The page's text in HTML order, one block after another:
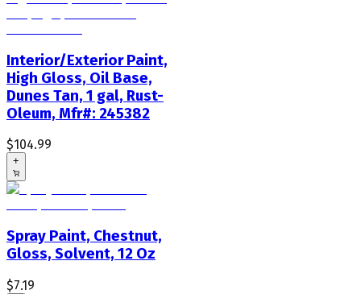
Interior/Exterior Paint,
High Gloss, Oil Base,
Dunes Tan, 1 gal, Rust-
Oleum, Mfr#: 245382
$104.99
+
Spray Paint, Chestnut,
Gloss, Solvent, 12 Oz
$7.19